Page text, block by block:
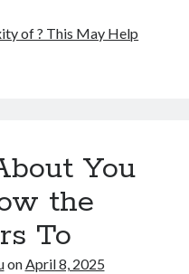
of ? This May Help
You
the
To
onApril 8, 2025